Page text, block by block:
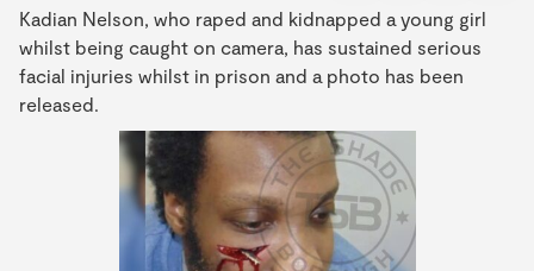
Kadian Nelson, who raped and kidnapped a young girl
whilst being caught on camera, has sustained serious
facial injuries whilst in prison and a photo has been
released.